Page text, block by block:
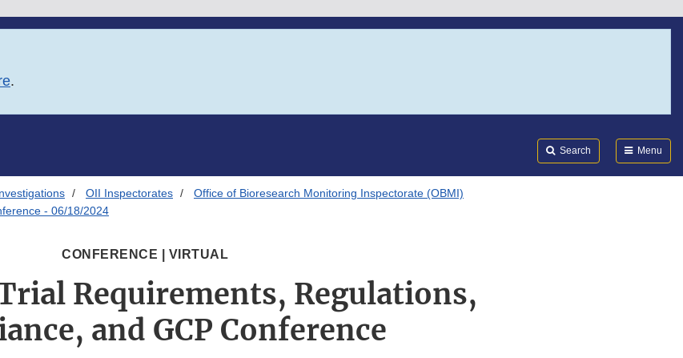
.
Search Menu
OII Inspectorates
Office of Bioresearch Monitoring Inspectorate (OBMI)
- 06/18/2024
CONFERENCE | VIRTUAL
Requirements, Regulations,
and GCP Conference